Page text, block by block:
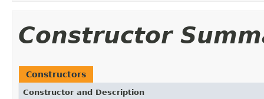
Constructor
Constructors
Constructor and Description